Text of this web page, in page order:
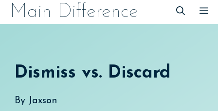
SkipMain Difference
Dismiss vs. Discard
By Jaxson